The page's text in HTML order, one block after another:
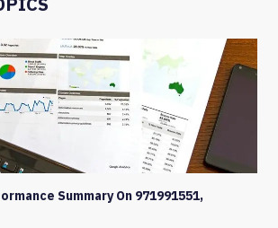
Summary On 971991551,